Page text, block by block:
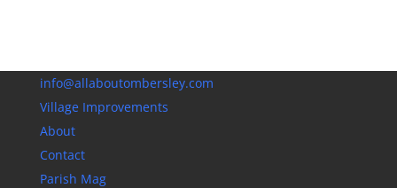
info@allaboutombersley.com
Village Improvements
About
Contact
Parish Mag